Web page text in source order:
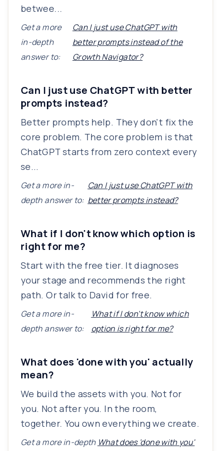
betwee...
Get a more
in-depth
answer to:
Can I just use ChatGPT with
better prompts instead of the
Growth Navigator?
Can I just use ChatGPT with better
prompts instead?
Better prompts help. They don't fix the
core problem. The core problem is that
ChatGPT starts from zero context every
se...
Get a more in-
depth answer to:
Can I just use ChatGPT with
better prompts instead?
What if I don't know which option is
right for me?
Start with the free tier. It diagnoses
your stage and recommends the right
path. Or talk to David for free.
Get a more in-
depth answer to:
What if I don't know which
option is right for me?
What does 'done with you' actually
mean?
We build the assets with you. Not for
you. Not after you. In the room,
together. You own everything we create.
Get a more in-depth What does 'done with you'